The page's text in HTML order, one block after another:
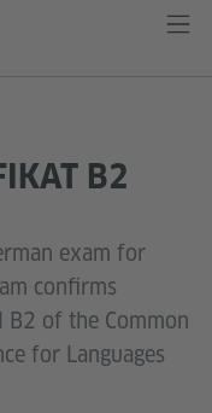
B2
exam for
confirms
B2 of the Common
for Languages